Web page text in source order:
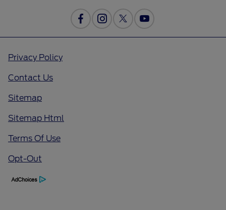
Privacy Policy
Contact Us
Sitemap
Sitemap Html
Terms Of Use
Opt-Out